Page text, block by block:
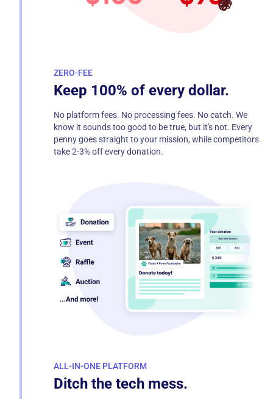
ZERO-FEE
Keep 100% of every dollar.
No platform fees. No processing fees. No catch. We
know it sounds too good to be true, but it's not. Every
penny goes straight to your mission, while competitors
take 2-3% off every donation.
ALL-IN-ONE PLATFORM
Ditch the tech mess.